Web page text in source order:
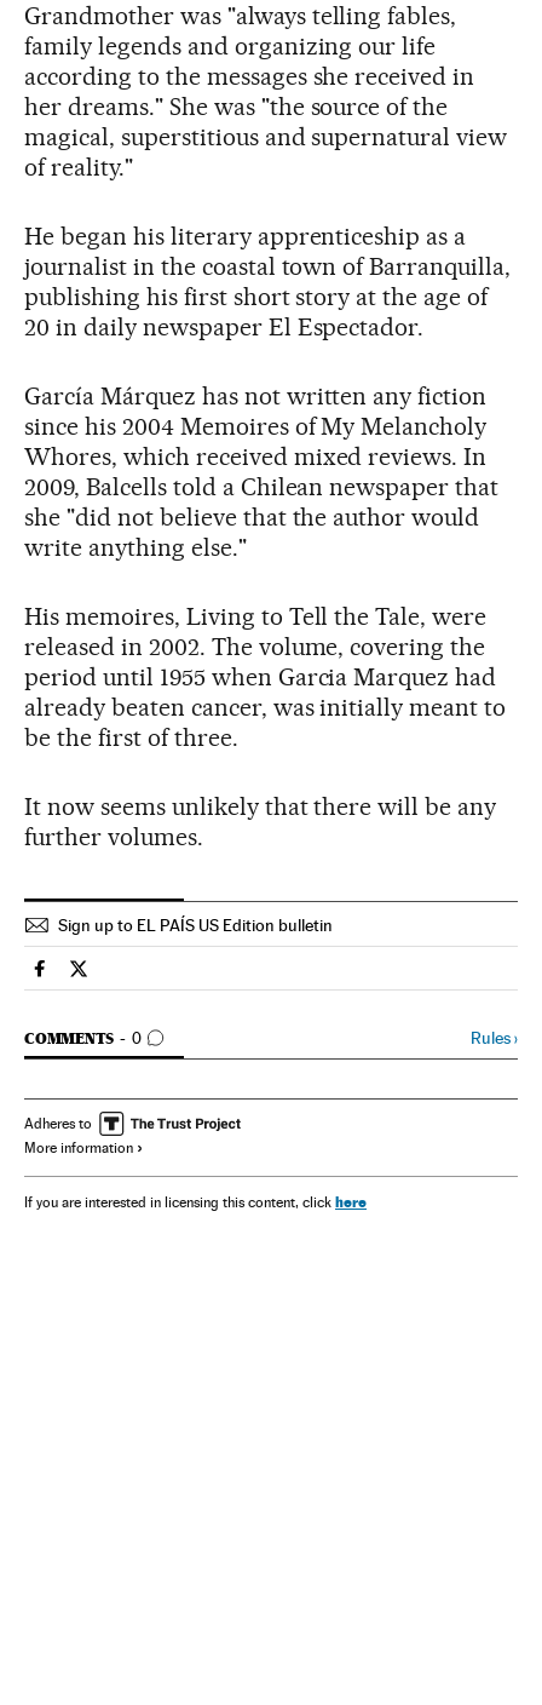
Grandmother was "always telling fables,
family legends and organizing our life
according to the messages she received in
her dreams." She was "the source of the
magical, superstitious and supernatural view
of reality."
He began his literary apprenticeship as a
journalist in the coastal town of Barranquilla,
publishing his first short story at the age of
20 in daily newspaper El Espectador.
García Márquez has not written any fiction
since his 2004 Memoires of My Melancholy
Whores, which received mixed reviews. In
2009, Balcells told a Chilean newspaper that
she "did not believe that the author would
write anything else."
His memoires, Living to Tell the Tale, were
released in 2002. The volume, covering the
period until 1955 when Garcia Marquez had
already beaten cancer, was initially meant to
be the first of three.
It now seems unlikely that there will be any
further volumes.
Sign up to EL PAÍS US Edition bulletin
Spain El País in English on Facebook
Spain El País in English on Twitter
COMMENTS 0
GO TO COMMENTS Rules›
Adheres to
More information
If you are interested in licensing this content, click here